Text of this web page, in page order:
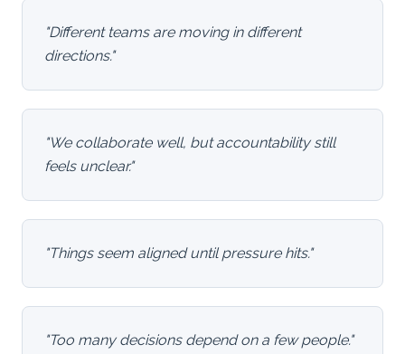
"Different teams are moving in different
directions."
"We collaborate well, but accountability still
feels unclear."
"Things seem aligned until pressure hits."
"Too many decisions depend on a few people."